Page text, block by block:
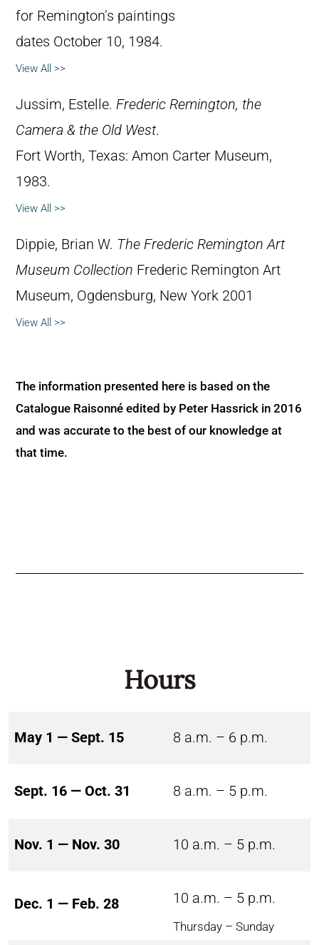
for Remington’s paintings
dates October 10, 1984.
View All >>
Jussim, Estelle. Frederic Remington, the
Camera & the Old West.
Fort Worth, Texas: Amon Carter Museum,
1983.
View All >>
Dippie, Brian W. The Frederic Remington Art
Museum Collection Frederic Remington Art
Museum, Ogdensburg, New York 2001
View All >>
The information presented here is based on the
Catalogue Raisonné edited by Peter Hassrick in 2016
and was accurate to the best of our knowledge at
that time.
Hours
May 1 — Sept. 15 8 a.m. – 6 p.m.
Sept. 16 — Oct. 31 8 a.m. – 5 p.m.
Nov. 1 — Nov. 30 10 a.m. – 5 p.m.
Dec. 1 — Feb. 28 10 a.m. – 5 p.m.
Thursday – Sunday